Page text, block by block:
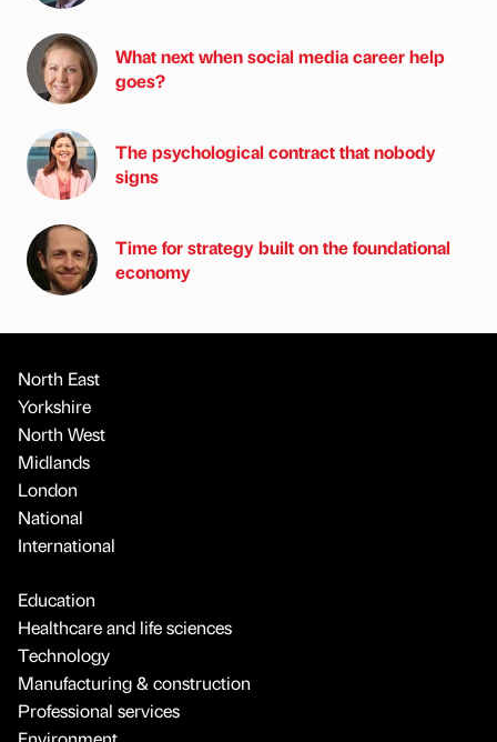
What next when social media career help
goes?
The psychological contract that nobody
signs
Time for strategy built on the foundational
economy
North East
Yorkshire
North West
Midlands
London
National
International
Education
Healthcare and life sciences
Technology
Manufacturing & construction
Professional services